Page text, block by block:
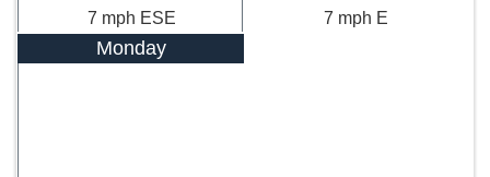
7 mph ESE 7 mph E
Monday